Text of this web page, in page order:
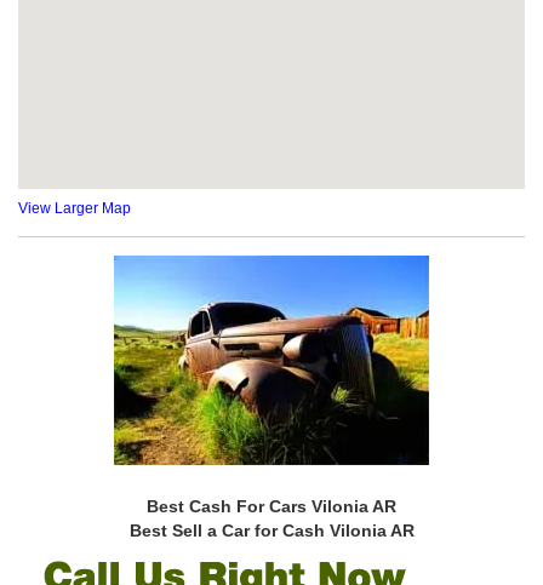
View Larger Map
Best Cash For Cars Vilonia AR
Best Sell a Car for Cash Vilonia AR